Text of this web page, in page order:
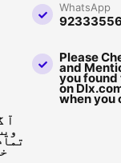
WhatsApp
Please
and
you found
on
when you
آ